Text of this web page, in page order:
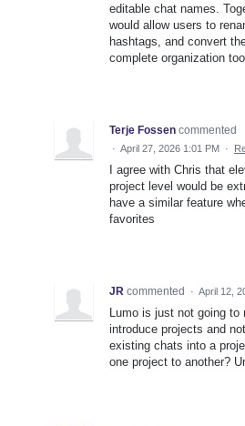
editable chat names.
would allow users to
hashtags, and convert
complete organization
Terje Fossen commented
· April 27, 2026 1:01 PM ·
I agree with Chris that
project level would be
have a similar feature
favorites
JR commented · April 12,
Lumo is just not going
introduce projects and
existing chats into a
one project to another?